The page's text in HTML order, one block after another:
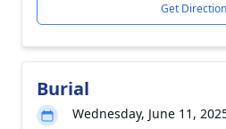
Get
Burial
Wednesday, June 11,